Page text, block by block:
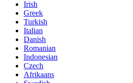
Irish
Greek
Turkish
Italian
Danish
Romanian
Indonesian
Czech
Afrikaans